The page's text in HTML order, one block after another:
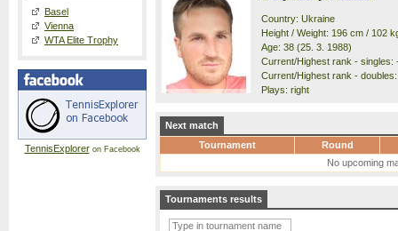
Basel
Vienna
WTA Elite Trophy
TennisExploreron Facebook
Country: Ukraine
Height / Weight: 196 cm / 102
Age: 38 (25. 3. 1988)
Current/Highest rank - singles:
Current/Highest rank -
Plays: right
Next match
Tournament
Round
No upcoming
Tournaments results